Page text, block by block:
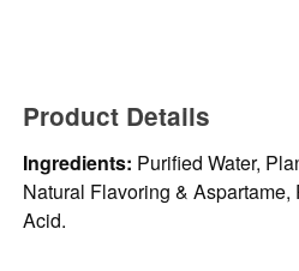
Product Details
Ingredients: Purified Water,
Natural Flavoring &
Acid.